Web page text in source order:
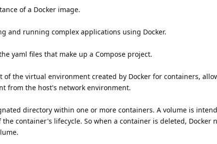
of a Docker image.
and running complex applications using Docker.
yaml files that make up a Compose project.
of the virtual environment created by Docker for containers,
from the host's network environment.
directory within one or more containers. A volume is
container's lifecycle. So when a container is deleted, Docker